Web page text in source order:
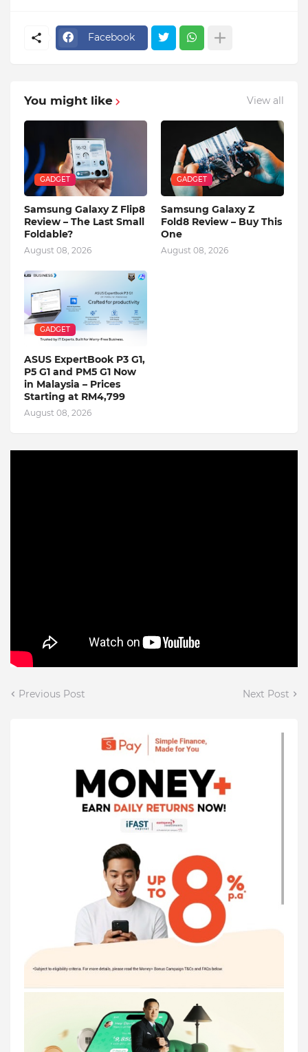
Facebook
You might like View all
GADGET
Samsung Galaxy Z Flip8
Review – The Last Small
Foldable?
August 08, 2026
GADGET
Samsung Galaxy Z
Fold8 Review – Buy This
One
August 08, 2026
GADGET
ASUS ExpertBook P3 G1,
P5 G1 and PM5 G1 Now
in Malaysia – Prices
Starting at RM4,799
August 08, 2026
Previous Post Next Post